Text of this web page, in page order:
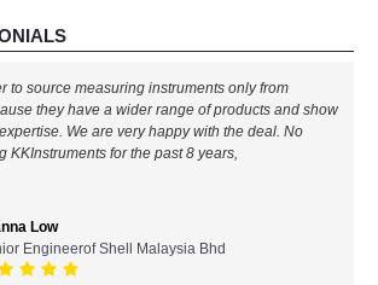
Japan
(AEMC)-France
to source measuring instruments only from
they have a wider range of products and show
We are very happy with the deal. No
KKInstruments for the past 8 years,
Low
Engineerof Shell Malaysia Bhd